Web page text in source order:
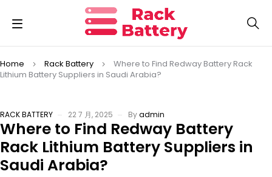
Home Rack Battery
Where to Find Redway Battery Rack
Lithium Battery Suppliers in Saudi Arabia?
RACK BATTERY 22 7 月, 2025 Byadmin
Where to Find Redway Battery
Rack Lithium Battery Suppliers in
Saudi Arabia?